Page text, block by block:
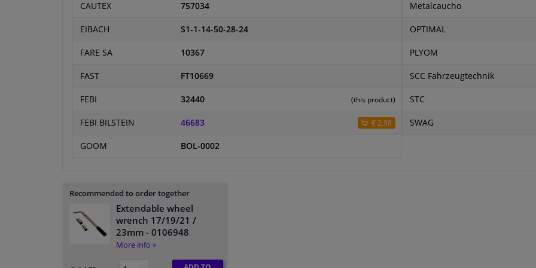
CAUTEX 757034
EIBACH S1-1-14-50-28-24
FARE SA 10367
FAST FT10669
FEBI 32440 (this product)
FEBI BILSTEIN 46683 € 2,98
GOOM BOL-0002
Metalcaucho
OPTIMAL
PLYOM
SCC Fahrzeugtechnik
STC
SWAG
Recommended to order together
Extendable wheel
wrench 17/19/21 /
23mm - 0106948
More info »